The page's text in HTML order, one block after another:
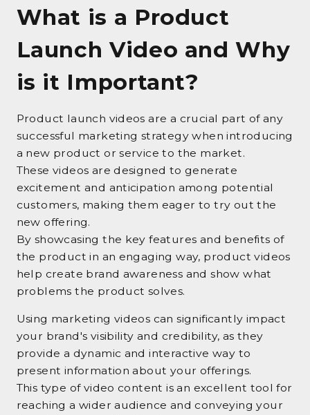
What is a Product
Launch Video and Why
is it Important?
Product launch videos are a crucial part of any
successful marketing strategy when introducing
a new product or service to the market.
These videos are designed to generate
excitement and anticipation among potential
customers, making them eager to try out the
new offering.
By showcasing the key features and benefits of
the product in an engaging way, product videos
help create brand awareness and show what
problems the product solves.
Using marketing videos can significantly impact
your brand's visibility and credibility, as they
provide a dynamic and interactive way to
present information about your offerings.
This type of video content is an excellent tool for
reaching a wider audience and conveying your